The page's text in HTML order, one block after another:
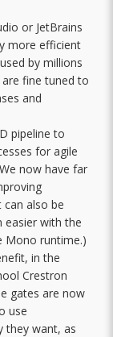
or JetBrains
more efficient
by millions
fine tuned to
and
pipeline to
for agile
now have far
also be
easier with the
Mono runtime.)
in the
Crestron
gates are now
use
they want, as